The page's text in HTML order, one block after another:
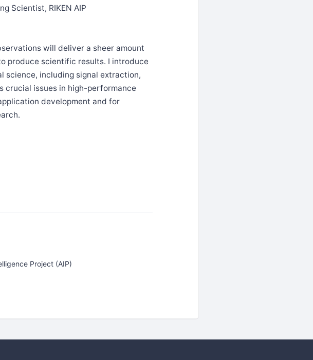
Scientist, RIKEN AIP
will deliver a sheer amount
produce scientific results. I introduce
science, including signal extraction,
crucial issues in high-performance
development and for
Project (AIP)